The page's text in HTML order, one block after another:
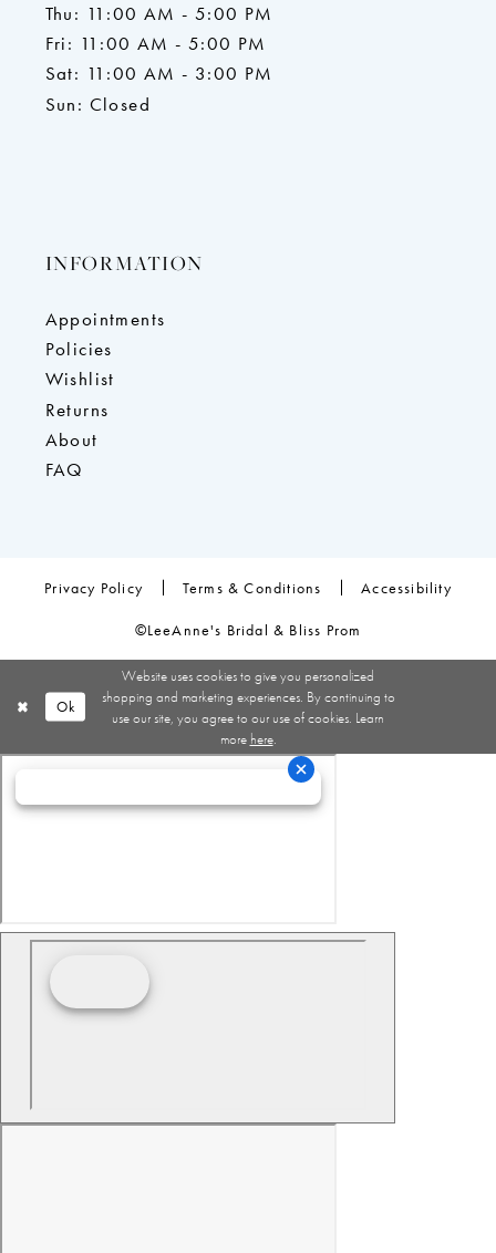
Thu: 11:00 AM - 5:00 PM
Fri: 11:00 AM - 5:00 PM
Sat: 11:00 AM - 3:00 PM
Sun: Closed
INFORMATION
Appointments
Policies
Wishlist
Returns
About
FAQ
Privacy Policy Terms & Conditions Accessibility
©LeeAnne's Bridal & Bliss Prom
Website uses cookies to give you personalized
shopping and marketing experiences. By continuing to
use our site, you agree to our use of cookies. Learn
more here.
Ok